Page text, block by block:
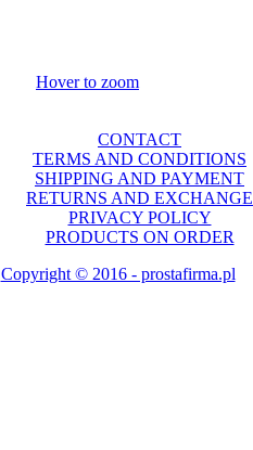
Hover to zoom
CONTACT
TERMS AND CONDITIONS
SHIPPING AND PAYMENT
RETURNS AND EXCHANGE
PRIVACY POLICY
PRODUCTS ON ORDER
Copyright © 2016 - prostafirma.pl